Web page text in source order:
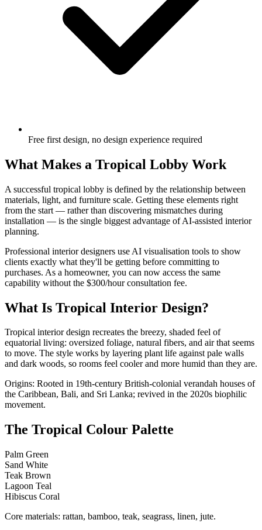
Free first design, no design experience required
What Makes a Tropical Lobby Work
A successful tropical lobby is defined by the relationship between
materials, light, and furniture scale. Getting these elements right
from the start — rather than discovering mismatches during
installation — is the single biggest advantage of AI-assisted interior
planning.
Professional interior designers use AI visualisation tools to show
clients exactly what they'll be getting before committing to
purchases. As a homeowner, you can now access the same
capability without the $300/hour consultation fee.
What Is Tropical Interior Design?
Tropical interior design recreates the breezy, shaded feel of
equatorial living: oversized foliage, natural fibers, and air that seems
to move. The style works by layering plant life against pale walls
and dark woods, so rooms feel cooler and more humid than they are.
Origins: Rooted in 19th-century British-colonial verandah houses of
the Caribbean, Bali, and Sri Lanka; revived in the 2020s biophilic
movement.
The Tropical Colour Palette
Palm Green
Sand White
Teak Brown
Lagoon Teal
Hibiscus Coral
Core materials: rattan, bamboo, teak, seagrass, linen, jute.